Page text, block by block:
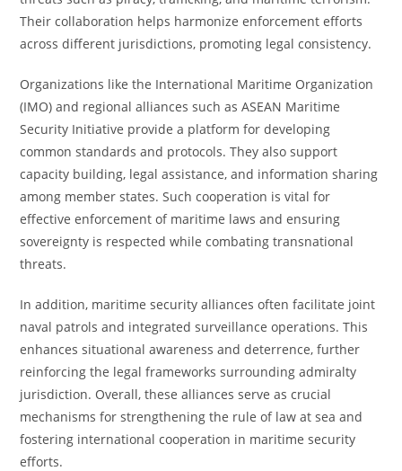
Their collaboration helps harmonize enforcement efforts
across different jurisdictions, promoting legal consistency.
Organizations like the International Maritime Organization
(IMO) and regional alliances such as ASEAN Maritime
Security Initiative provide a platform for developing
common standards and protocols. They also support
capacity building, legal assistance, and information sharing
among member states. Such cooperation is vital for
effective enforcement of maritime laws and ensuring
sovereignty is respected while combating transnational
threats.
In addition, maritime security alliances often facilitate joint
naval patrols and integrated surveillance operations. This
enhances situational awareness and deterrence, further
reinforcing the legal frameworks surrounding admiralty
jurisdiction. Overall, these alliances serve as crucial
mechanisms for strengthening the rule of law at sea and
fostering international cooperation in maritime security
efforts.